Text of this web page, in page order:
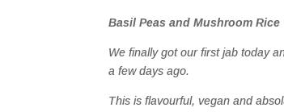
Basil Peas and Mushroom Rice
We finally got our first jab today
a few days ago.
This is flavourful, vegan and